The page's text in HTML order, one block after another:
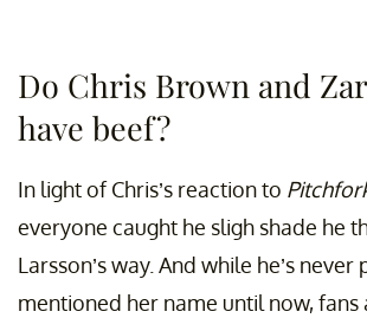
Do Chris Brown and
have beef?
In light of Chris’s reaction to
everyone caught he sligh shade he
Larsson’s way. And while he’s never
mentioned her name until now,